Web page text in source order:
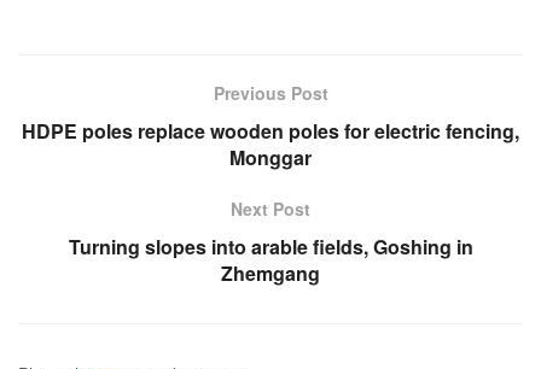
Previous Post
HDPE poles replace wooden poles for electric fencing,
Monggar
Next Post
Turning slopes into arable fields, Goshing in
Zhemgang